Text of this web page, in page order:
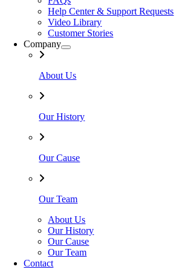
Help Center & Support Requests
Video Library
Customer Stories
Company
About Us
Our History
Our Cause
Our Team
About Us
Our History
Our Cause
Our Team
Contact